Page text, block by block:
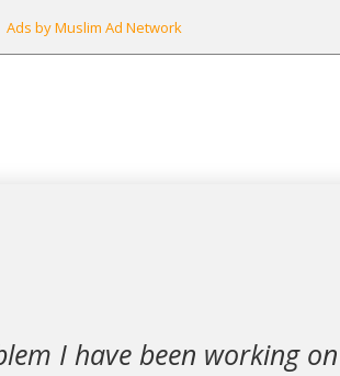
Ads by Muslim Ad Network
I have been working